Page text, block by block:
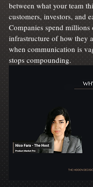
between what your team
customers, investors, and
Companies spend
infrastructure of how they
when communication is
stops compounding.